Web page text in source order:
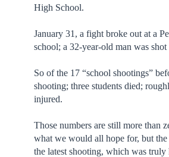
High School.
January 31, a fight broke out at a
school; a 32-year-old man was shot
So of the 17 “school shootings”
shooting; three students died;
injured.
Those numbers are still more than
what we would all hope for, but
the latest shooting, which was truly